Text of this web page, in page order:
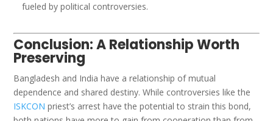
fueled by political controversies.
Conclusion: A Relationship Worth
Preserving
Bangladesh and India have a relationship of mutual
dependence and shared destiny. While controversies like the
ISKCON priest’s arrest have the potential to strain this bond,